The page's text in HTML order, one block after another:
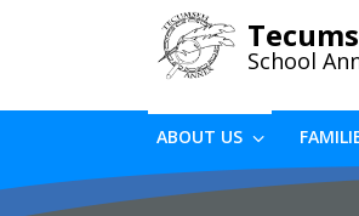
School
ABOUT US